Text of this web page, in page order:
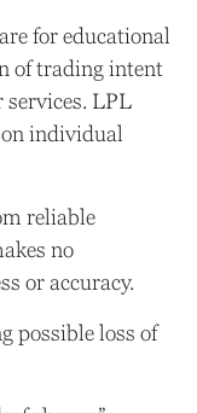
for educational
of trading intent
LPL
on individual
reliable
no
or accuracy.
possible loss of